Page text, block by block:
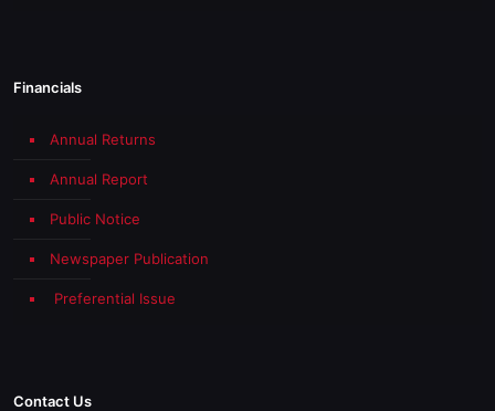
Financials
Annual Returns
Annual Report
Public Notice
Newspaper Publication
Preferential Issue
Contact Us